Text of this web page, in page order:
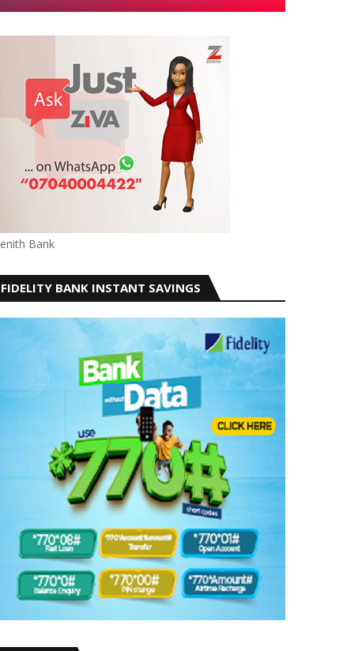
Bank
FIDELITY BANK INSTANT SAVINGS